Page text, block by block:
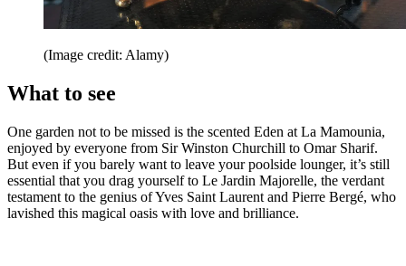
(Image credit: Alamy)
What to see
One garden not to be missed is the scented Eden at La Mamounia,
enjoyed by everyone from Sir Winston Churchill to Omar Sharif.
But even if you barely want to leave your poolside lounger, it’s still
essential that you drag yourself to Le Jardin Majorelle, the verdant
testament to the genius of Yves Saint Laurent and Pierre Bergé, who
lavished this magical oasis with love and brilliance.